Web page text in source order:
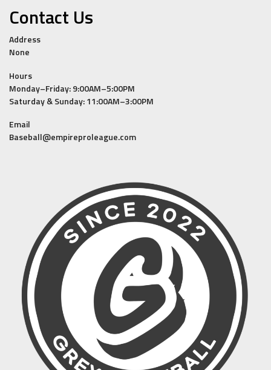
Contact Us
Address
None
Hours
Monday–Friday: 9:00AM–5:00PM
Saturday & Sunday: 11:00AM–3:00PM
Email
Baseball@empireproleague.com